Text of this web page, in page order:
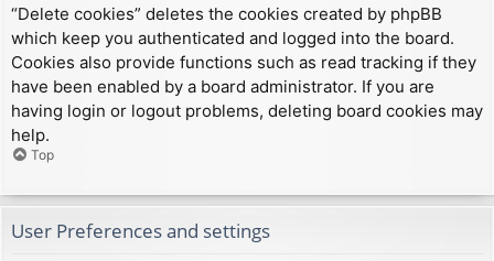
“Delete cookies” deletes the cookies created by phpBB
which keep you authenticated and logged into the board.
Cookies also provide functions such as read tracking if they
have been enabled by a board administrator. If you are
having login or logout problems, deleting board cookies may
help.
Top
User Preferences and settings